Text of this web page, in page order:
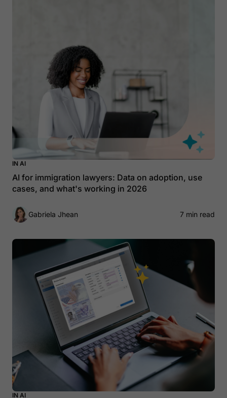
IN AI
AI for immigration lawyers: Data on adoption, use
cases, and what's working in 2026
Gabriela Jhean 7 min read
IN AI